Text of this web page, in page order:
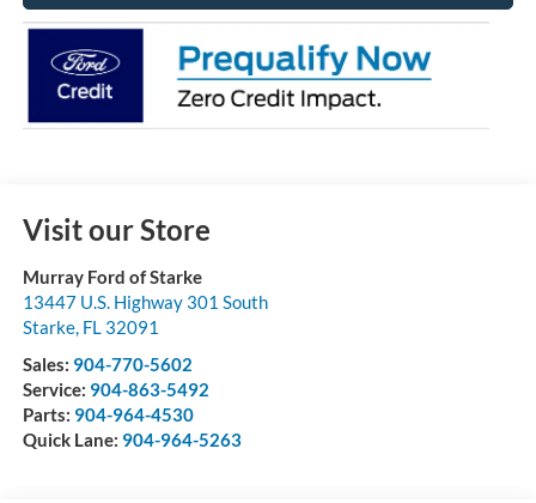
Visit our Store
Murray Ford of Starke
13447 U.S. Highway 301 South
Starke, FL 32091
Sales: 904-770-5602
Service: 904-863-5492
Parts: 904-964-4530
Quick Lane: 904-964-5263